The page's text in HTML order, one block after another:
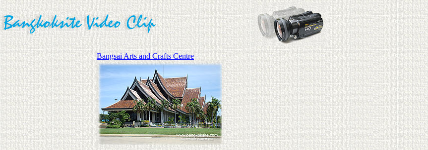
Bangsai Arts and Crafts Centre